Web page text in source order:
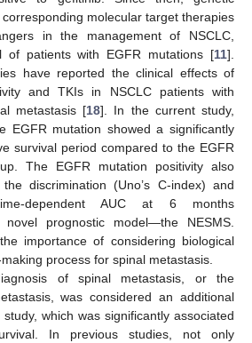
molecular target therapies
in the management of NSCLC,
of patients with EGFR mutations [11].
have reported the clinical effects of
and TKIs in NSCLC patients with
metastasis [18]. In the current study,
EGFR mutation showed a significantly
survival period compared to the EGFR
The EGFR mutation positivity also
discrimination (Uno’s C-index) and
dependent AUC at 6 months
prognostic model—the NESMS.
importance of considering biological
process for spinal metastasis.
of spinal metastasis, or the
was considered an additional
which was significantly associated
In previous studies, not only